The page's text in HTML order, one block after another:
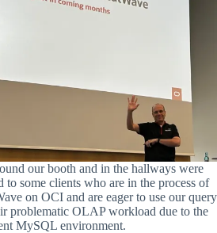
our booth and in the hallways were
to some clients who are in the process of
on OCI and are eager to use our query
problematic OLAP workload due to the
MySQL environment.